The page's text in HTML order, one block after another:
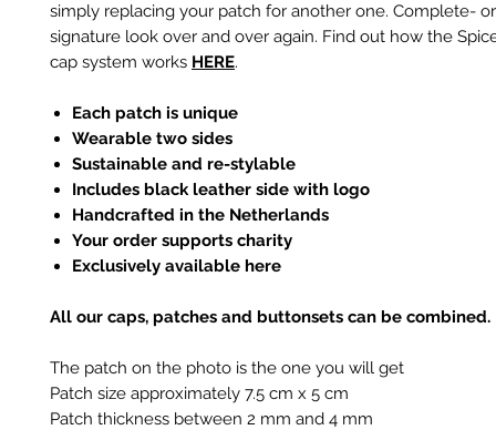
simply replacing your patch for another one. Complete-
signature look over and over again. Find out how the
cap system works HERE.
Each patch is unique
Wearable two sides
Sustainable and re-stylable
Includes black leather side with logo
Handcrafted in the Netherlands
Your order supports charity
Exclusively available here
All our caps, patches and buttonsets can be combined.
The patch on the photo is the one you will get
Patch size approximately 7.5 cm x 5 cm
Patch thickness between 2 mm and 4 mm